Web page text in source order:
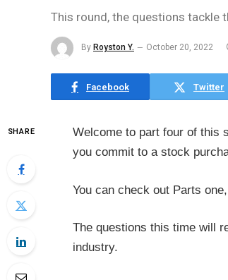
This round, the questions tackle
By Royston Y. October 20, 2022
Facebook Twitter
SHARE
Welcome to part four of this
you commit to a stock
You can check out Parts
The questions this time will
industry.